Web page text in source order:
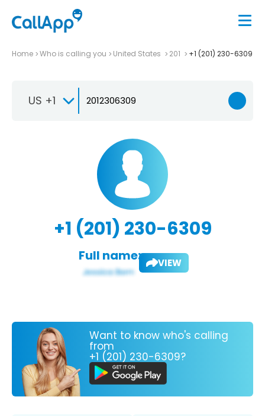
Home Who is calling you United States 201 +1 (201) 230-6309
US +1
+1 (201) 230-6309
Full name: VIEW
Want to know who's calling
from
+1 (201) 230-6309?